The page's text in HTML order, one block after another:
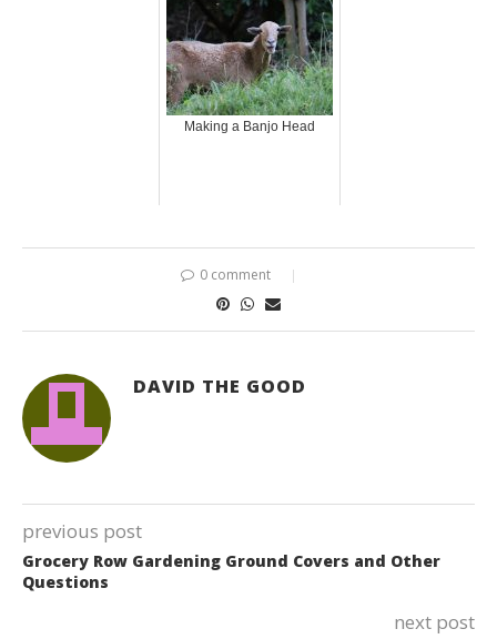
Making a Banjo Head
0 comment
DAVID THE GOOD
previous post
Grocery Row Gardening Ground Covers and Other
Questions
next post